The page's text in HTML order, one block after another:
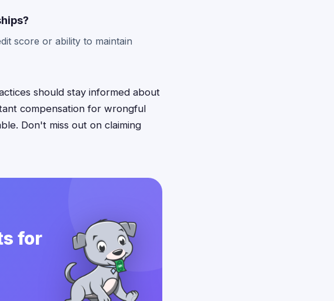
score or ability to maintain
should stay informed about
compensation for wrongful
Don't miss out on claiming
for